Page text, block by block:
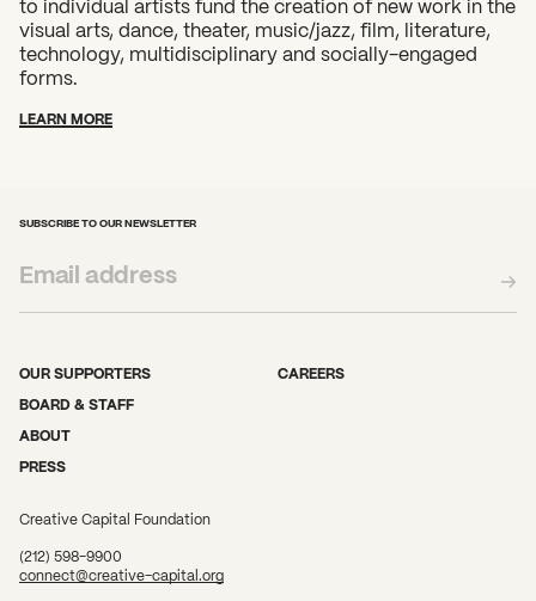
to individual artists fund the creation of new work in the
visual arts, dance, theater, music/jazz, film, literature,
technology, multidisciplinary and socially-engaged
forms.
LEARN MORE
SUBSCRIBE TO OUR NEWSLETTER
OUR SUPPORTERS
BOARD & STAFF
ABOUT
PRESS
CAREERS
Creative Capital Foundation
(212) 598-9900
connect@creative-capital.org